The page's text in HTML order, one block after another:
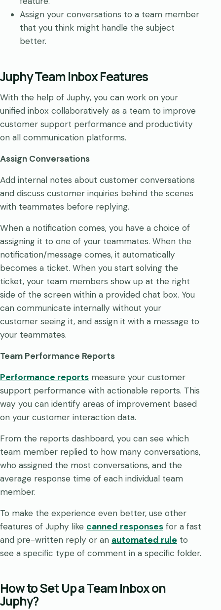
Assign your conversations to a team member
that you think might handle the subject
better.
Juphy Team Inbox Features
With the help of Juphy, you can work on your
unified inbox collaboratively as a team to improve
customer support performance and productivity
on all communication platforms.
Assign Conversations
Add internal notes about customer conversations
and discuss customer inquiries behind the scenes
with teammates before replying.
When a notification comes, you have a choice of
assigning it to one of your teammates. When the
notification/message comes, it automatically
becomes a ticket. When you start solving the
ticket, your team members show up at the right
side of the screen within a provided chat box. You
can communicate internally without your
customer seeing it, and assign it with a message to
your teammates.
Team Performance Reports
Performance reports measure your customer
support performance with actionable reports. This
way you can identify areas of improvement based
on your customer interaction data.
From the reports dashboard, you can see which
team member replied to how many conversations,
who assigned the most conversations, and the
average response time of each individual team
member.
To make the experience even better, use other
features of Juphy like canned responses for a fast
and pre-written reply or an automated rule to
see a specific type of comment in a specific folder.
How to Set Up a Team Inbox on
Juphy?